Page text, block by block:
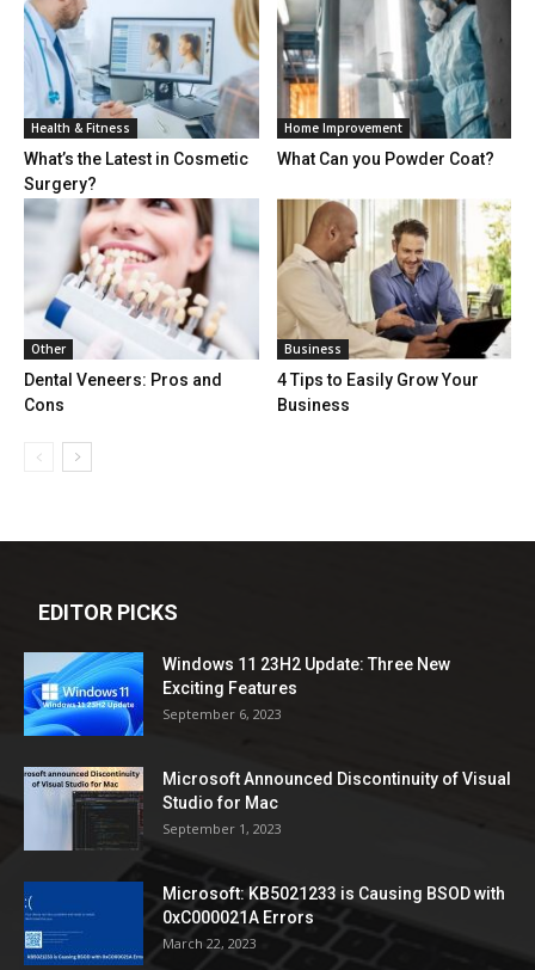
Health & Fitness
What’s the Latest in Cosmetic
Surgery?
Home Improvement
What Can you Powder Coat?
Other
Dental Veneers: Pros and
Cons
Business
4 Tips to Easily Grow Your
Business
EDITOR PICKS
Windows 11 23H2 Update: Three New
Exciting Features
September 6, 2023
Microsoft Announced Discontinuity of Visual
Studio for Mac
September 1, 2023
Microsoft: KB5021233 is Causing BSOD with
0xC000021A Errors
March 22, 2023